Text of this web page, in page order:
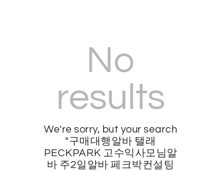
No
results
We're sorry, but your search
"구매대행알바 탤래
PECKPARK 고수익사모님알
바 주2일알바 페크박컨설팅